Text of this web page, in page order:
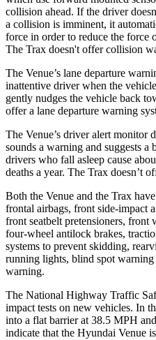
collision ahead. If the driver
a collision is imminent, it
force in order to reduce the force
The Trax doesn't offer collision
The Venue’s lane departure
inattentive driver when the
gently nudges the vehicle back
offer a lane departure warning
The Venue’s driver alert monitor
sounds a warning and suggests
drivers who fall asleep cause
deaths a year. The Trax doesn’t
Both the Venue and the Trax
frontal airbags, front side-impact
front seatbelt pretensioners, front
four-wheel antilock brakes,
systems to prevent skidding,
running lights, blind spot warning
warning.
The National Highway Traffic
impact tests on new vehicles. In
into a flat barrier at 38.5 MPH
indicate that the Hyundai Venue